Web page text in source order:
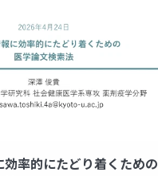
効率的にたどり着くための